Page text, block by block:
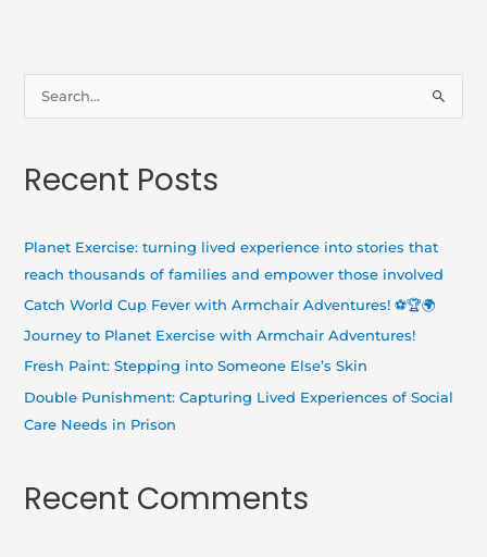
r
:
Recent Posts
Planet Exercise: turning lived experience into stories that
reach thousands of families and empower those involved
Catch World Cup Fever with Armchair Adventures! ⚽🏆🌍
Journey to Planet Exercise with Armchair Adventures!
Fresh Paint: Stepping into Someone Else’s Skin
Double Punishment: Capturing Lived Experiences of Social
Care Needs in Prison
Recent Comments